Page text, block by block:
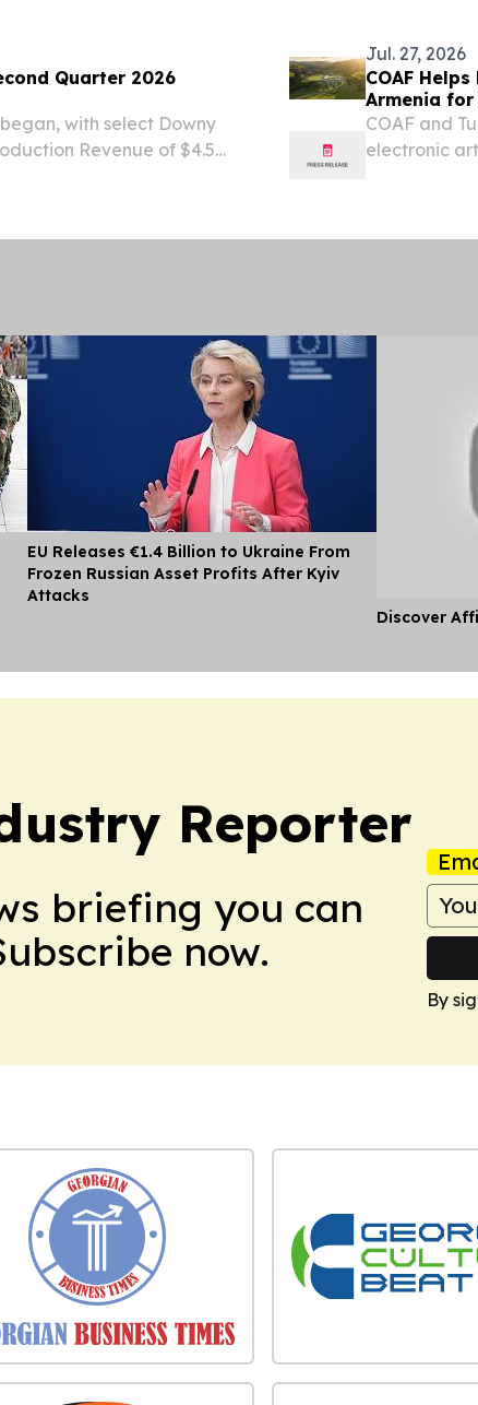
Quarter 2026
with select Downy
Revenue of $4.5
Jul. 27, 2026
COAF
Armenia
COAF and
electronic
EU Releases €1.4 Billion to Ukraine From
Frozen Russian Asset Profits After Kyiv
Attacks
Discover
Reporter
briefing you can
now.
By